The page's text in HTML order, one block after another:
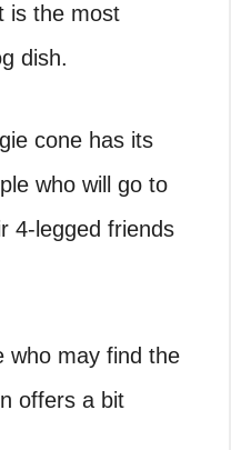
is the most
dish.
cone has its
who will go to
4-legged friends
who may find the
offers a bit